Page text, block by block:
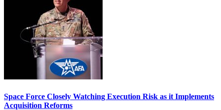
Space Force Closely Watching Execution Risk as it Implements
Acquisition Reforms